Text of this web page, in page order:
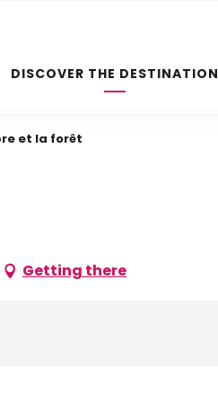
DISCOVER THE DESTINATION
et la forêt
Getting there